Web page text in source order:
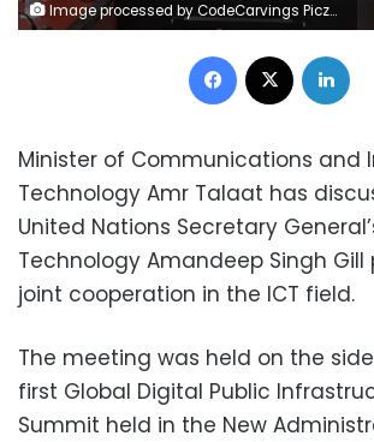
Image processed by CodeCarvings Piczard ### FREE Community Edition ### on 2024-10-05 08:56:04Z | |
Facebook
Minister of Communications and
Technology Amr Talaat has
United Nations Secretary
Technology Amandeep Singh
joint cooperation in the ICT field.
The meeting was held on the
first Global Digital Public
Summit held in the New